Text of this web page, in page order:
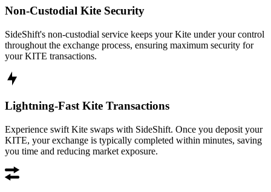
Non-Custodial Kite Security
SideShift's non-custodial service keeps your Kite under your control
throughout the exchange process, ensuring maximum security for
your KITE transactions.
Lightning-Fast Kite Transactions
Experience swift Kite swaps with SideShift. Once you deposit your
KITE, your exchange is typically completed within minutes, saving
you time and reducing market exposure.